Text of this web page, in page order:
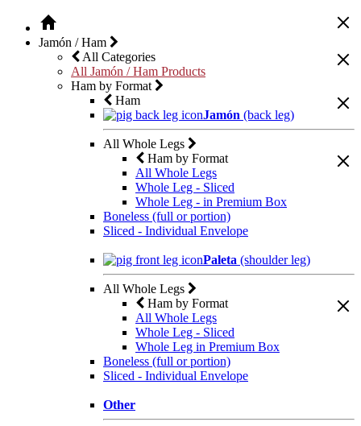
Jamón / Ham
All Categories
All Jamón / Ham Products
Ham by Format
Ham
Jamón (back leg)
All Whole Legs
Ham by Format
All Whole Legs
Whole Leg - Sliced
Whole Leg - in Premium Box
Boneless (full or portion)
Sliced - Individual Envelope
Paleta (shoulder leg)
All Whole Legs
Ham by Format
All Whole Legs
Whole Leg - Sliced
Whole Leg in Premium Box
Boneless (full or portion)
Sliced - Individual Envelope
Other